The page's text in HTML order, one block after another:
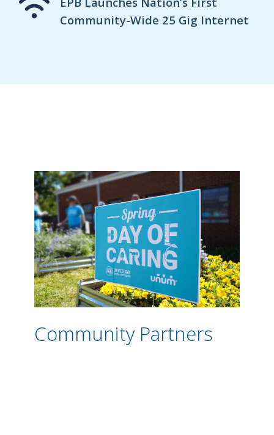
Community-Wide 25 Gig Internet
Community Partners